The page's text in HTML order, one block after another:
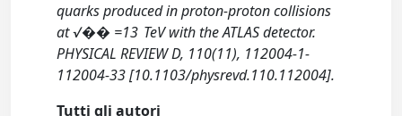
quarks produced in proton-proton collisions
at √�� =13 TeV with the ATLAS detector.
PHYSICAL REVIEW D, 110(11), 112004-1-
112004-33 [10.1103/physrevd.110.112004].
Tutti gli autori